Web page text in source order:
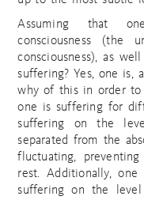
Assuming that
consciousness (the
consciousness), as
suffering? Yes, one is,
why of this in order
one is suffering for
suffering on the
separated from the
fluctuating,
rest. Additionally,
suffering on the level